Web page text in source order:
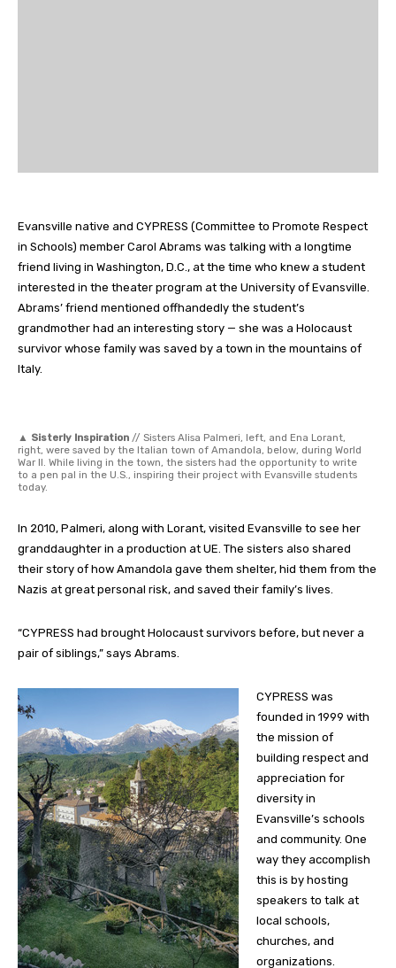
Evansville native and CYPRESS (Committee to Promote Respect
in Schools) member Carol Abrams was talking with a longtime
friend living in Washington, D.C., at the time who knew a student
interested in the theater program at the University of Evansville.
Abrams’ friend mentioned offhandedly the student’s
grandmother had an interesting story — she was a Holocaust
survivor whose family was saved by a town in the mountains of
Italy.
▲ Sisterly Inspiration // Sisters Alisa Palmeri, left, and Ena Lorant,
right, were saved by the Italian town of Amandola, below, during World
War II. While living in the town, the sisters had the opportunity to write
to a pen pal in the U.S., inspiring their project with Evansville students
today.
In 2010, Palmeri, along with Lorant, visited Evansville to see her
granddaughter in a production at UE. The sisters also shared
their story of how Amandola gave them shelter, hid them from the
Nazis at great personal risk, and saved their family’s lives.
“CYPRESS had brought Holocaust survivors before, but never a
pair of siblings,” says Abrams.
CYPRESS was
founded in 1999 with
the mission of
building respect and
appreciation for
diversity in
Evansville’s schools
and community. One
way they accomplish
this is by hosting
speakers to talk at
local schools,
churches, and
organizations.